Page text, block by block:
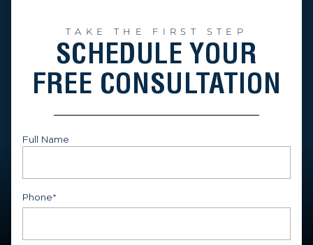
TAKE THE FIRST STEP
SCHEDULE YOUR
FREE CONSULTATION
Full Name
Phone*